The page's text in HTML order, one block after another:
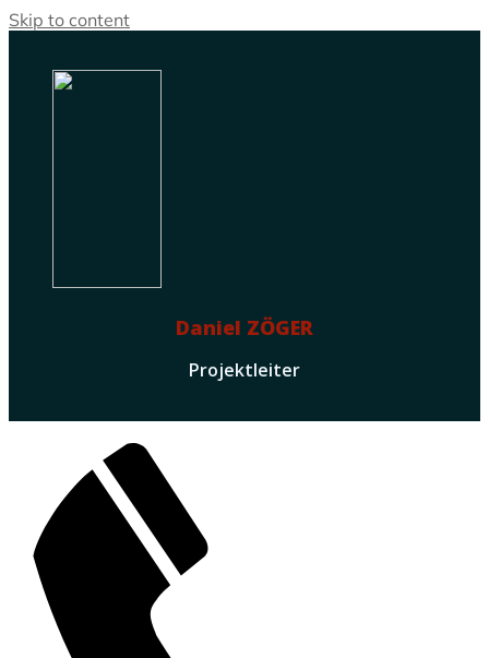
Skip to content
Daniel ZÖGER
Projektleiter